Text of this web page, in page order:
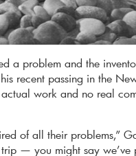
a problem and the
recent passing in the
work and no real
of all their problems,”
— you might say we’ve